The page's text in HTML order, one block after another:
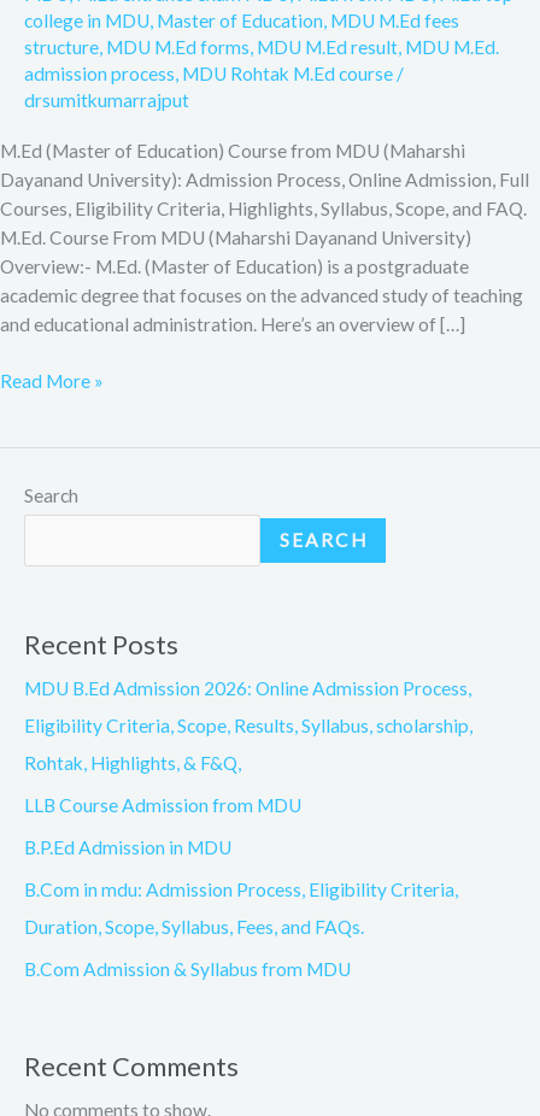
college in MDU, Master of Education, MDU M.Ed fees
structure, MDU M.Ed forms, MDU M.Ed result, MDU M.Ed.
admission process, MDU Rohtak M.Ed course /
drsumitkumarrajput
M.Ed (Master of Education) Course from MDU (Maharshi
Dayanand University): Admission Process, Online Admission, Full
Courses, Eligibility Criteria, Highlights, Syllabus, Scope, and FAQ.
M.Ed. Course From MDU (Maharshi Dayanand University)
Overview:- M.Ed. (Master of Education) is a postgraduate
academic degree that focuses on the advanced study of teaching
and educational administration. Here’s an overview of […]
Read More »
Search
SEARCH
Recent Posts
MDU B.Ed Admission 2026: Online Admission Process,
Eligibility Criteria, Scope, Results, Syllabus, scholarship,
Rohtak, Highlights, & F&Q,
LLB Course Admission from MDU
B.P.Ed Admission in MDU
B.Com in mdu: Admission Process, Eligibility Criteria,
Duration, Scope, Syllabus, Fees, and FAQs.
B.Com Admission & Syllabus from MDU
Recent Comments
No comments to show.